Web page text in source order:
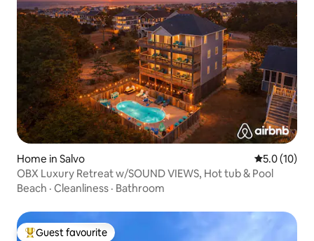
Home in Salvo 5.0 out of 5
5.0 (10)
OBX Luxury Retreat w/SOUND VIEWS, Hot tub & Pool
Beach · Cleanliness · Bathroom
Top guest favourite
Guest favourite